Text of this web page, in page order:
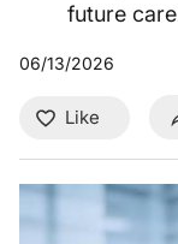
future
06/13/2026
Like